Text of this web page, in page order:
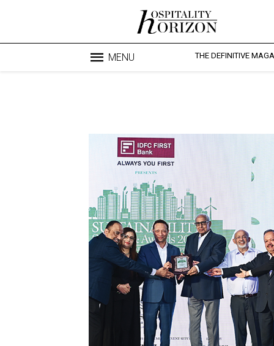
MENU THE DEFINITIVE